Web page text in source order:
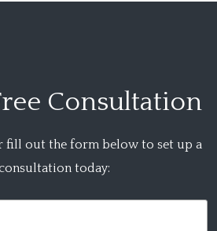
Consultation
fill out the form below to set up a
today: